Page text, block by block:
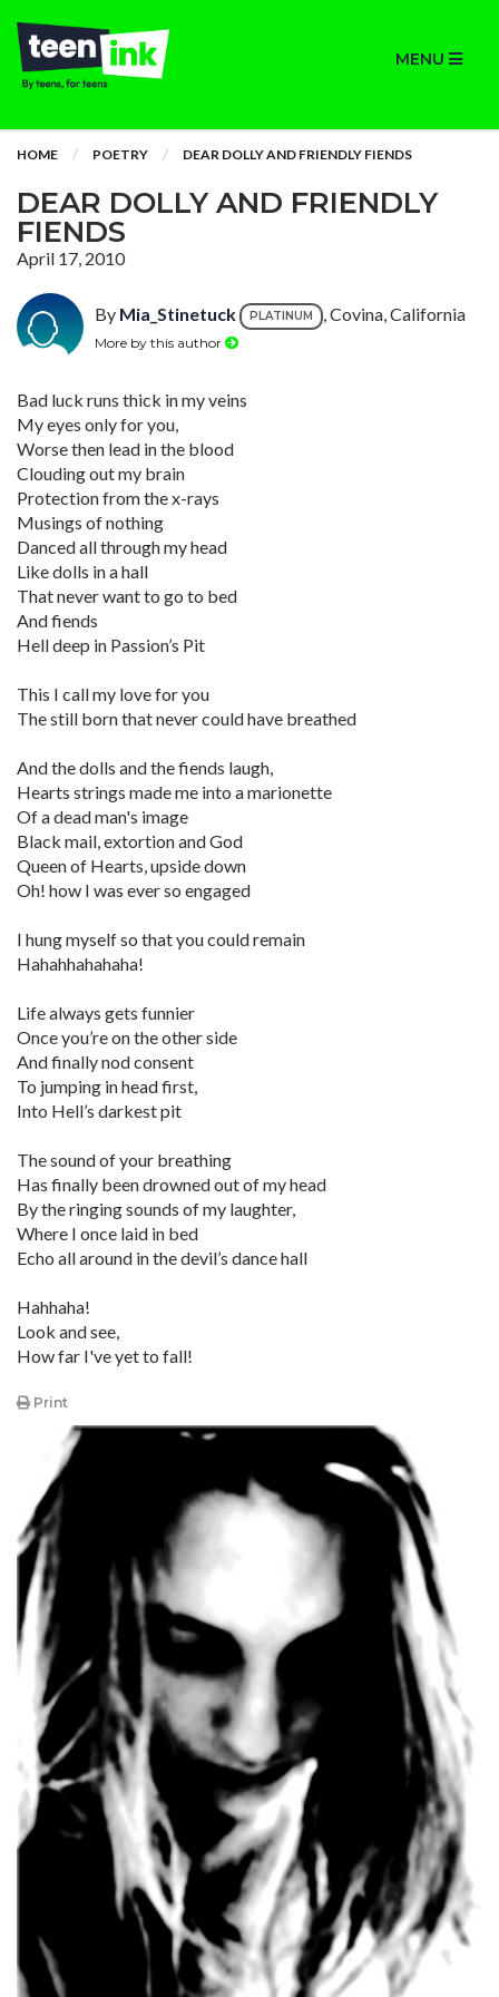
MENU
HOME POETRY DEAR DOLLY AND FRIENDLY FIENDS
DEAR DOLLY AND FRIENDLY
FIENDS
April 17, 2010
By Mia_Stinetuck PLATINUM , Covina, California
More by this author
Bad luck runs thick in my veins
My eyes only for you,
Worse then lead in the blood
Clouding out my brain
Protection from the x-rays
Musings of nothing
Danced all through my head
Like dolls in a hall
That never want to go to bed
And fiends
Hell deep in Passion’s Pit
This I call my love for you
The still born that never could have breathed
And the dolls and the fiends laugh,
Hearts strings made me into a marionette
Of a dead man's image
Black mail, extortion and God
Queen of Hearts, upside down
Oh! how I was ever so engaged
I hung myself so that you could remain
Hahahhahahaha!
Life always gets funnier
Once you’re on the other side
And finally nod consent
To jumping in head first,
Into Hell’s darkest pit
The sound of your breathing
Has finally been drowned out of my head
By the ringing sounds of my laughter,
Where I once laid in bed
Echo all around in the devil’s dance hall
Hahhaha!
Look and see,
How far I've yet to fall!
Print